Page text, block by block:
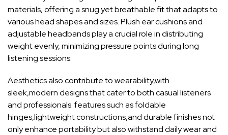
⁢materials, offering ​a snug ​yet‍ breathable fit that adapts to
various​ head shapes‍ and​ sizes.⁣ Plush ear⁤ cushions and
adjustable ‍headbands ​play a ⁤crucial role in ⁣distributing
weight evenly, minimizing pressure points during ⁢long
listening sessions.
Aesthetics also contribute to wearability,with
sleek,modern designs that ‌cater to‍ both casual ‍listeners⁤
and⁢ professionals. ⁣features such as‌ foldable‍
hinges,lightweight⁢ constructions,and durable finishes not
⁣only enhance⁢ portability ‍but alsowithstand daily wearand